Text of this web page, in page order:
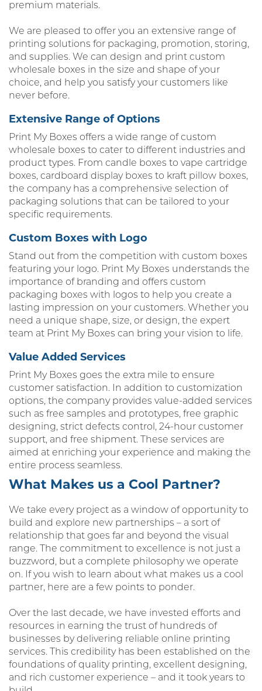
premium materials.
We are pleased to offer you an extensive range of
printing solutions for packaging, promotion, storing,
and supplies. We can design and print custom
wholesale boxes in the size and shape of your
choice, and help you satisfy your customers like
never before.
Extensive Range of Options
Print My Boxes offers a wide range of custom
wholesale boxes to cater to different industries and
product types. From candle boxes to vape cartridge
boxes, cardboard display boxes to kraft pillow boxes,
the company has a comprehensive selection of
packaging solutions that can be tailored to your
specific requirements.
Custom Boxes with Logo
Stand out from the competition with custom boxes
featuring your logo. Print My Boxes understands the
importance of branding and offers custom
packaging boxes with logos to help you create a
lasting impression on your customers. Whether you
need a unique shape, size, or design, the expert
team at Print My Boxes can bring your vision to life.
Value Added Services
Print My Boxes goes the extra mile to ensure
customer satisfaction. In addition to customization
options, the company provides value-added services
such as free samples and prototypes, free graphic
designing, strict defects control, 24-hour customer
support, and free shipment. These services are
aimed at enriching your experience and making the
entire process seamless.
What Makes us a Cool Partner?
We take every project as a window of opportunity to
build and explore new partnerships – a sort of
relationship that goes far and beyond the visual
range. The commitment to excellence is not just a
buzzword, but a complete philosophy we operate
on. If you wish to learn about what makes us a cool
partner, here are a few points to ponder.
Over the last decade, we have invested efforts and
resources in earning the trust of hundreds of
businesses by delivering reliable online printing
services. This credibility has been established on the
foundations of quality printing, excellent designing,
and rich customer experience – and it took years to